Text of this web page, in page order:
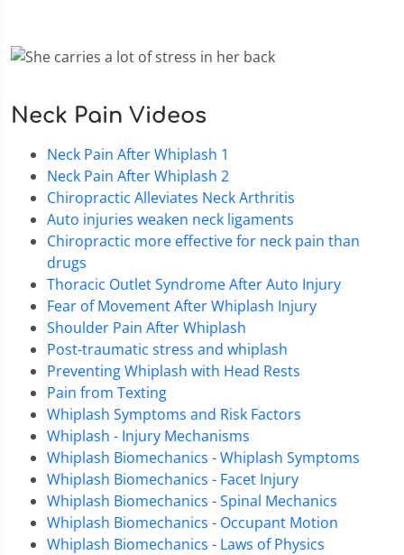
Neck Pain Videos
Neck Pain After Whiplash 1
Neck Pain After Whiplash 2
Chiropractic Alleviates Neck Arthritis
Auto injuries weaken neck ligaments
Chiropractic more effective for neck pain than
drugs
Thoracic Outlet Syndrome After Auto Injury
Fear of Movement After Whiplash Injury
Shoulder Pain After Whiplash
Post-traumatic stress and whiplash
Preventing Whiplash with Head Rests
Pain from Texting
Whiplash Symptoms and Risk Factors
Whiplash - Injury Mechanisms
Whiplash Biomechanics - Whiplash Symptoms
Whiplash Biomechanics - Facet Injury
Whiplash Biomechanics - Spinal Mechanics
Whiplash Biomechanics - Occupant Motion
Whiplash Biomechanics - Laws of Physics